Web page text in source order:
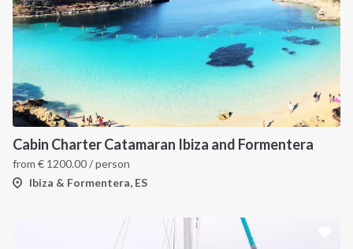
Cabin Charter Catamaran Ibiza and Formentera
from € 1200.00/ person
Ibiza & Formentera, ES